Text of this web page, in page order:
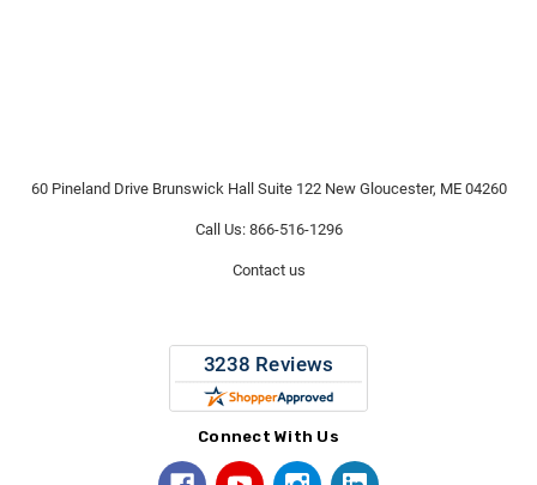
60 Pineland Drive Brunswick Hall Suite 122 New Gloucester, ME 04260
Call Us: 866-516-1296
Contact us
Connect With Us